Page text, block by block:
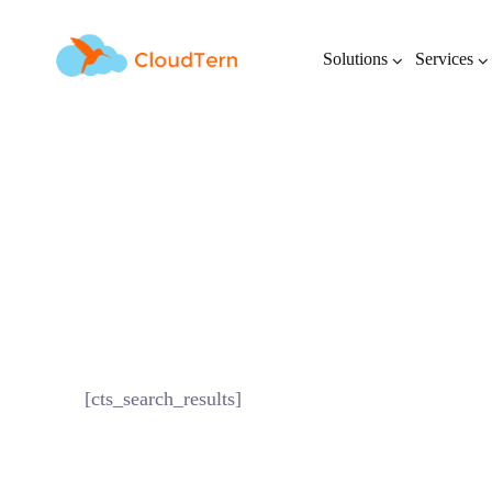
Solutions Services
[cts_search_results]